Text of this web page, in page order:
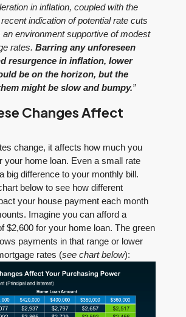
in inflation, coupled with the
indication of potential rate cuts
environment supportive of modest
rates. Barring any unforeseen
resurgence in inflation, lower
be on the horizon, but the
might be slow and bumpy.”
Changes Affect
change, it affects how much you
your home loan. Even a small rate
big difference to your monthly bill.
below to see how different
your house payment each month
Imagine you can afford a
$2,600 for your home loan. The green
payments in that range or lower
rates (see chart below):